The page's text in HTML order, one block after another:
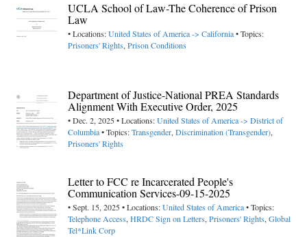
UCLA School of Law-The Coherence of Prison
Law
• Locations:United States of America -> California• Topics:
Prisoners' Rights,Prison Conditions
Department of Justice-National PREA Standards
Alignment With Executive Order, 2025
• Dec. 2, 2025 • Locations:United States of America -> District of
Columbia• Topics:Transgender,Discrimination (Transgender),
Prisoners' Rights
Letter to FCC re Incarcerated People's
Communication Services-09-15-2025
• Sept. 15, 2025 • Locations:United States of America• Topics:
Telephone Access,HRDC Sign on Letters,Prisoners' Rights,Global
Tel*Link Corp